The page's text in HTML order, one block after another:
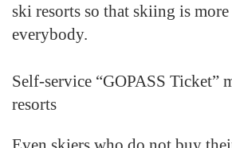
ski resorts so that skiing is
everybody.
Self-service “GOPASS Ticket”
resorts